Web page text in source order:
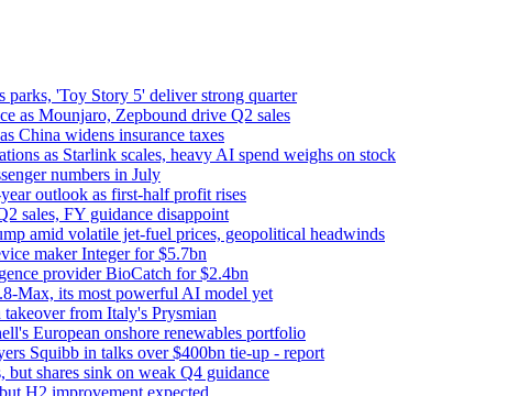
parks, 'Toy Story 5' deliver strong quarter
as Mounjaro, Zepbound drive Q2 sales
China widens insurance taxes
as Starlink scales, heavy AI spend weighs on stock
numbers in July
outlook as first-half profit rises
sales, FY guidance disappoint
amid volatile jet‑fuel prices, geopolitical headwinds
maker Integer for $5.7bn
provider BioCatch for $2.4bn
Max, its most powerful AI model yet
from Italy's Prysmian
European onshore renewables portfolio
Squibb in talks over $400bn tie-up - report
but shares sink on weak Q4 guidance